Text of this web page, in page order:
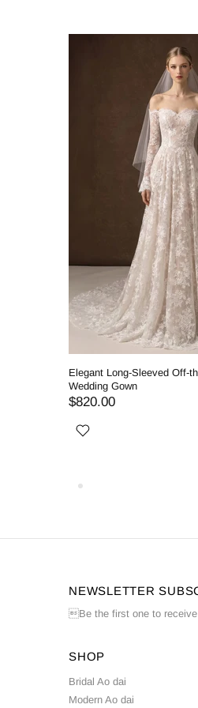
Elegant Long-Sleeved Off-
Wedding Gown
$820.00
NEWSLETTER
Be the first one to receive
SHOP
Bridal Ao dai
Modern Ao dai